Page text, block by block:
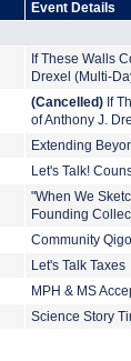
Event Details
If These Walls
Drexel (Multi-
(Cancelled) If
of Anthony J.
Extending
Let's Talk!
"When We
Founding
Community
Let's Talk Taxes
MPH & MS
Science Story